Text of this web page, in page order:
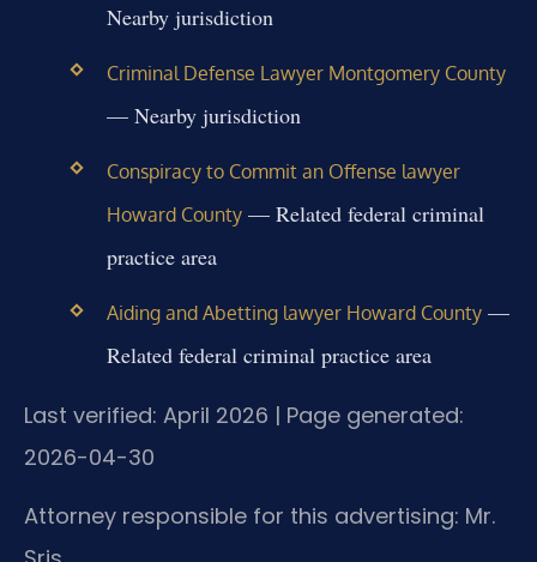
Nearby jurisdiction
Criminal Defense Lawyer Montgomery County
— Nearby jurisdiction
Conspiracy to Commit an Offense lawyer
Howard County— Related federal criminal
practice area
Aiding and Abetting lawyer Howard County—
Related federal criminal practice area
Last verified: April 2026 | Page generated:
2026-04-30
Attorney responsible for this advertising: Mr.